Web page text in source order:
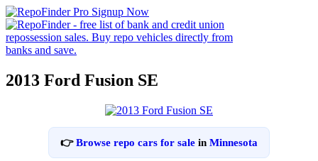
2013 Ford Fusion SE
👉Browse repo cars for sale in Minnesota